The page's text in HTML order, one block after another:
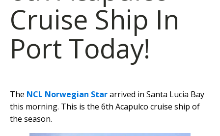
Cruise Ship In
Port Today!
The NCL Norwegian Stararrived in Santa Lucia Bay
this morning. This is the 6th Acapulco cruise ship of
the season.